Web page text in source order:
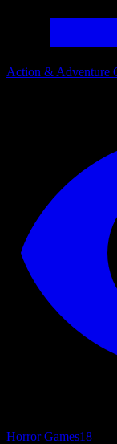
Action & Adventure
Horror Games18